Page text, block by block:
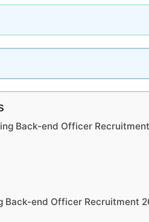
Back-end Officer
Back-end Officer Recruitment